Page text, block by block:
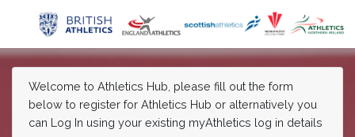
Welcome to Athletics Hub, please fill out the form
below to register for Athletics Hub or alternatively you
can Log In using your existing myAthletics log in details